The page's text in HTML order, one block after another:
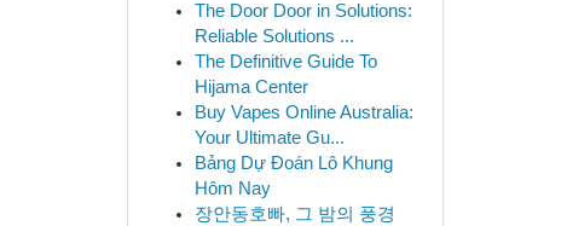
The Door Door in Solutions:
Reliable Solutions ...
The Definitive Guide To
Hijama Center
Buy Vapes Online Australia:
Your Ultimate Gu...
Bảng Dự Đoán Lô Khung
Hôm Nay
장안동호빠, 그 밤의 풍경